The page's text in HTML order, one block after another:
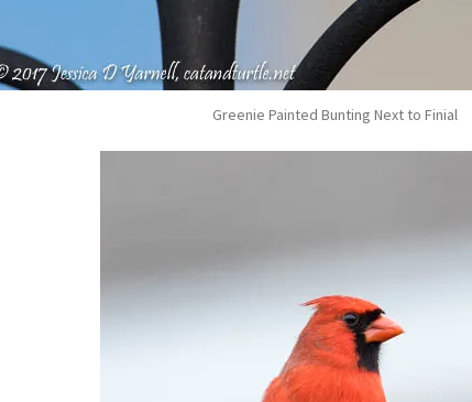
Greenie Painted Bunting Next to Finial